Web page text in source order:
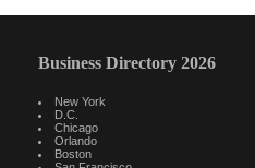
Business Directory 2026
New York
D.C.
Chicago
Orlando
Boston